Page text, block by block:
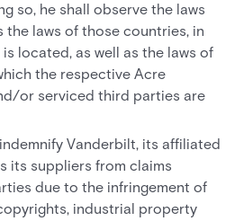
so, he shall observe the laws
the laws of those countries, in
located, as well as the laws of
the respective Acre
or serviced third parties are
Vanderbilt, its affiliated
its suppliers from claims
due to the infringement of
industrial property